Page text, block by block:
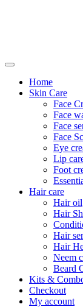
Home
Skin Care
Face
Face
Face
Face
Eye
Lip
Foot
Hair care
Hair oil
Hair
Hair
Hair
Neem
Beard
Kits &
Checkout
My account